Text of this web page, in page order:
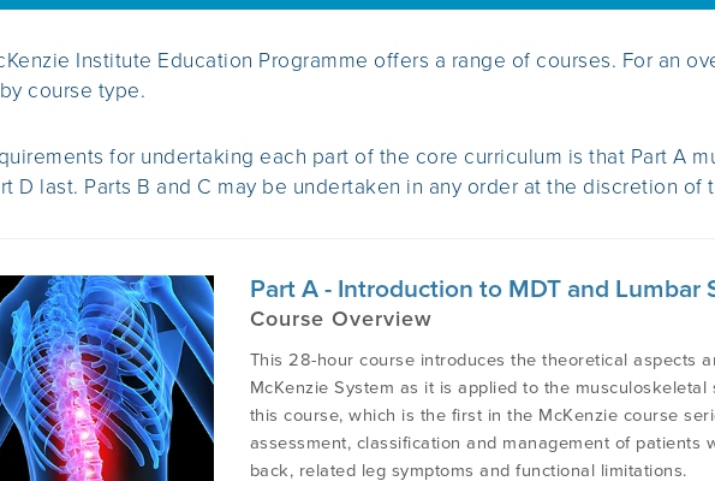
Institute Education Programme offers a range of courses. For an
course type.
for undertaking each part of the core curriculum is that Part A
D last. Parts B and C may be undertaken in any order at the discretion of
Part A - Introduction to MDT and Lumbar
Course Overview
This 28-hour course introduces the theoretical aspects
McKenzie System as it is applied to the musculoskeletal
this course, which is the first in the McKenzie course
assessment, classification and management of patients
back, related leg symptoms and functional limitations.